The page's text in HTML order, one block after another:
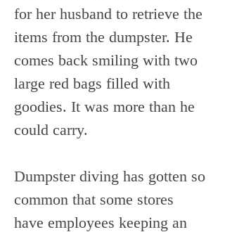
for her husband to retrieve the
items from the dumpster. He
comes back smiling with two
large red bags filled with
goodies. It was more than he
could carry.
Dumpster diving has gotten so
common that some stores
have employees keeping an